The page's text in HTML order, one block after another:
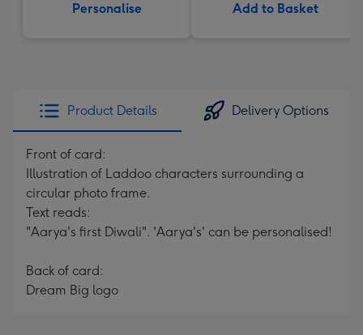
Personalise Add to Basket
Product Details Delivery Options
Front of card:
Illustration of Laddoo characters surrounding a
circular photo frame.
Text reads:
"Aarya's first Diwali". 'Aarya's' can be personalised!
Back of card:
Dream Big logo